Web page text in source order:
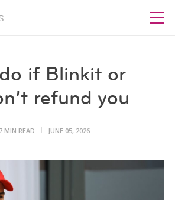
if Blinkit or
refund you
7 MIN READ JUNE 05, 2026